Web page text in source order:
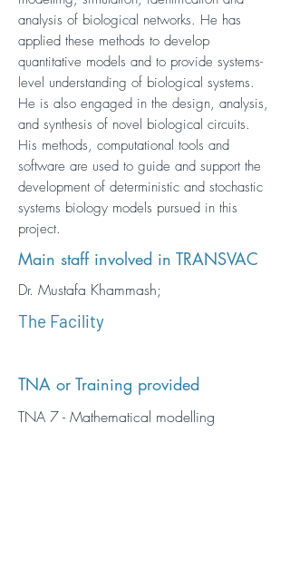
analysis of biological networks. He has
applied these methods to develop
quantitative models and to provide systems-
level understanding of biological systems.
He is also engaged in the design, analysis,
and synthesis of novel biological circuits.
His methods, computational tools and
software are used to guide and support the
development of deterministic and stochastic
systems biology models pursued in this
project.
Main staff involved in TRANSVAC
Dr. Mustafa Khammash;
The Facility
TNA or Training provided
TNA 7 - Mathematical modelling